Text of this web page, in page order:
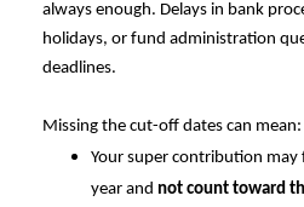
always enough. Delays in bank
holidays, or fund administration
deadlines.
Missing the cut-off dates can mean:
Your super contribution
year and not count toward